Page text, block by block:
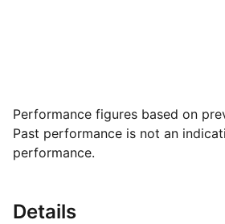
Performance figures based on
Past performance is not an
performance.
Details